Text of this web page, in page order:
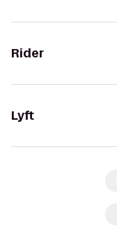
Rider
Lyft